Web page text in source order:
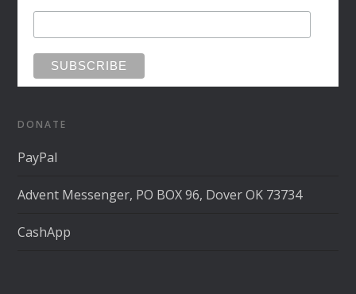
DONATE
PayPal
Advent Messenger, PO BOX 96, Dover OK 73734
CashApp